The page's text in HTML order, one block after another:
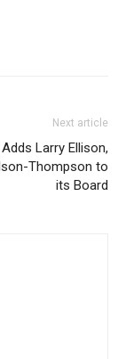
Next article
Larry Ellison,
Thompson to
its Board